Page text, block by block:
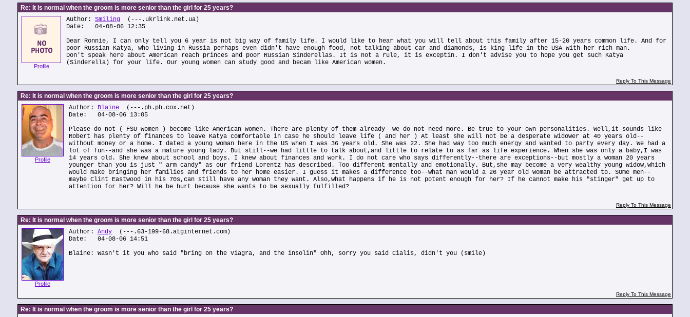
Re: It is normal when the groom is more senior than the girl for 25 years?
Profile
Author: Smiling (---.ukrlink.net.ua)
Date: 04-08-06 12:35
Dear Ronnie, I can only tell you 6 year is not big way of family life. I would like to hear what you will tell about this family after 15-20 years common life. And for
poor Russian Katya, who living in Russia perhaps even didn't have enough food, not talking about car and diamonds, is king life in the USA with her rich man.
Don't speak here about American reach princes and poor Russian Sinderellas. It is not a rule, it is exceptin. I don't advise you to hope you get such Katya
(Sinderella) for your life. Our young women can study good and becam like American women.
Reply To This Message
Re: It is normal when the groom is more senior than the girl for 25 years?
Profile
Author: Blaine (---.ph.ph.cox.net)
Date: 04-08-06 13:05
Please do not ( FSU women ) become like American women. There are plenty of them already--we do not need more. Be true to your own personalities. Well,it sounds like
Robert has plenty of finances to leave Katya comfortable in case he should leave life ( and her ) At least she will not be a desperate widower at 40 years old--
without money or a home. I dated a young woman here in the US when I was 36 years old. She was 22. She had way too much energy and wanted to party every day. We had a
lot of fun--and she was a mature young lady. But still--we had little to talk about,and little to relate to as far as life experience. When she was only a baby,I was
14 years old. She knew about school and boys. I knew about finances and work. I do not care who says differently--there are exceptions--but mostly a woman 20 years
younger than you is just " arm candy" as our friend Lorentz has described. Too different mentally and emotionally. But,she may become a very wealthy young widow,which
would make bringing her families and friends to her home easier. I guess it makes a difference too--what man would a 26 year old woman be attracted to. SOme men--
maybe Clint Eastwood in his 70s,can still have any woman they want. Also,what happens if he is not potent enough for her? If he cannot make his "stinger" get up to
attention for her? Will he be hurt because she wants to be sexually fulfilled?
Reply To This Message
Re: It is normal when the groom is more senior than the girl for 25 years?
Profile
Author: Andy (---.63-199-68.atginternet.com)
Date: 04-08-06 14:51
Blaine: Wasn't it you who said "bring on the Viagra, and the insolin" Ohh, sorry you said Cialis, didn't you (smile)
Reply To This Message
Re: It is normal when the groom is more senior than the girl for 25 years?